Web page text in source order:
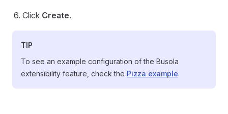
Click Create.
TIP
To see an example configuration of the Busola
extensibility feature, check the Pizza example.